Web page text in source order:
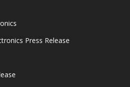
Press Release